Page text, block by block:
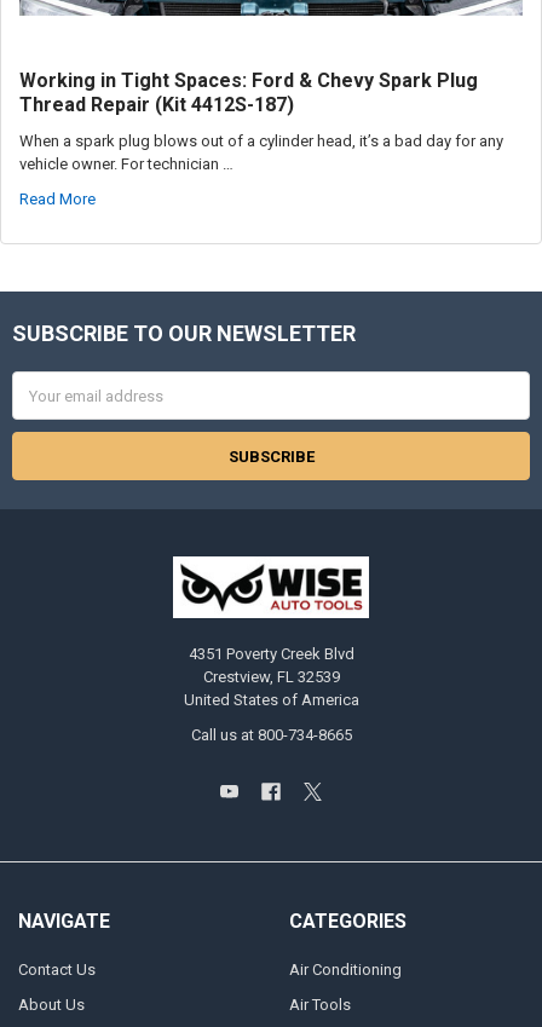
Working in Tight Spaces: Ford & Chevy Spark Plug
Thread Repair (Kit 4412S-187)
When a spark plug blows out of a cylinder head, it’s a bad day for any
vehicle owner. For technician …
Read More
Footer
SUBSCRIBE TO OUR NEWSLETTER
Address
4351 Poverty Creek Blvd
Crestview, FL 32539
United States of America
Call us at 800-734-8665
NAVIGATE
Contact Us
About Us
CATEGORIES
Air Conditioning
Air Tools